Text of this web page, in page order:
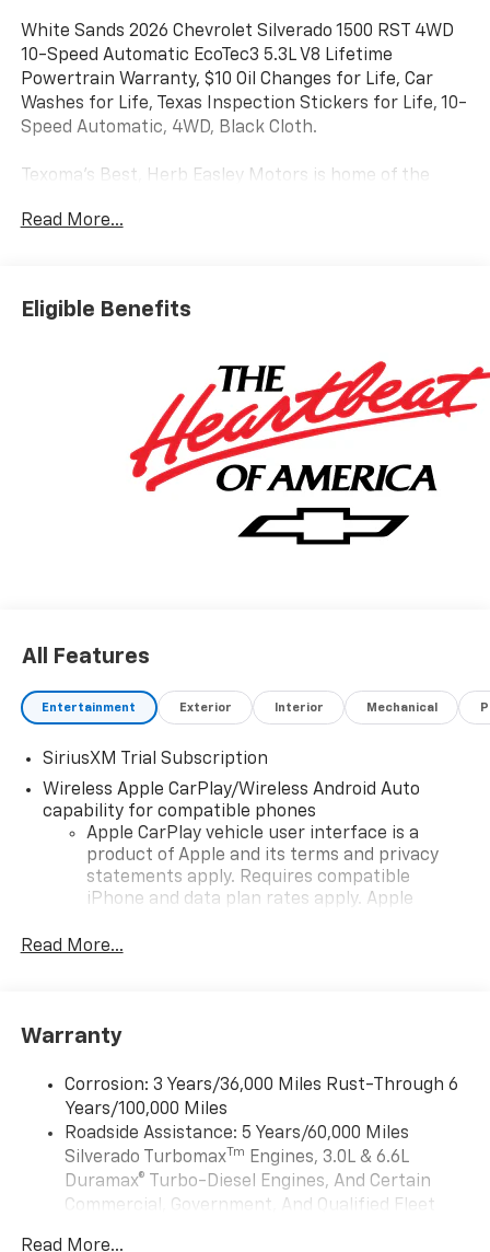
White Sands 2026 Chevrolet Silverado 1500 RST 4WD
10-Speed Automatic EcoTec3 5.3L V8 Lifetime
Powertrain Warranty, $10 Oil Changes for Life, Car
Washes for Life, Texas Inspection Stickers for Life, 10-
Speed Automatic, 4WD, Black Cloth.
Texoma's Best, Herb Easley Motors is home of the
life! Come experience the Herb Easley Difference;
Read More...
Eligible Benefits
All Features
Entertainment Exterior Interior Mechanical
SiriusXM Trial Subscription
Wireless Apple CarPlay/Wireless Android Auto
capability for compatible phones
Apple CarPlay vehicle user interface is a
product of Apple and its terms and privacy
statements apply. Requires compatible
iPhone and data plan rates apply. Apple
iPhone and Apple Music are trademarks for
and its terms and privacy statements apply.
need an Android phone running Android 6 or
higher, an active data plan, and the Android
Auto app. Google, Android and Android Auto
are trademarks of Google LLC.
May require additional optional equipment
Terms and limitations apply. See
Read More...
Warranty
Corrosion: 3 Years/36,000 Miles Rust-Through 6
Years/100,000 Miles
Roadside Assistance: 5 Years/60,000 Miles
Silverado TurbomaxTm Engines, 3.0L & 6.6L
Duramax® Turbo-Diesel Engines, And Certain
Commercial, Government, And Qualified Fleet
Read More...